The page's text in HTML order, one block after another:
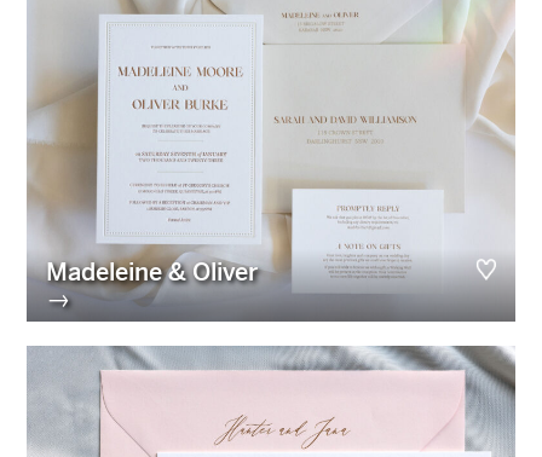
Madeleine & Oliver
→